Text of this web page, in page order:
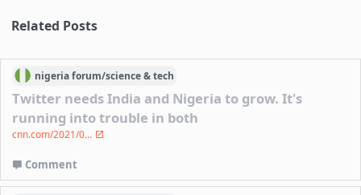
Related Posts
nigeriaforum/science & tech
Twitter needs India and Nigeria to grow. It's
running into trouble in both
cnn.com/2021/0...
Comment